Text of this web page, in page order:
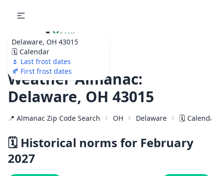
Delaware, OH 43015
🗓️ Calendar
🌷 Last frost dates
🍂 First frost dates
🌷 Your
Ultimate Garden
Calendar!
Weather Almanac:
Delaware, OH 43015
📍 Almanac Zip Code Search OH Delaware 🗓️ Calendar
🗓️ Historical norms for February
2027